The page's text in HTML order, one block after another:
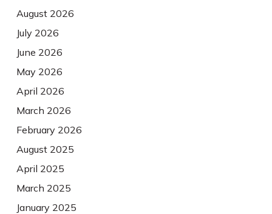
August 2026
July 2026
June 2026
May 2026
April 2026
March 2026
February 2026
August 2025
April 2025
March 2025
January 2025